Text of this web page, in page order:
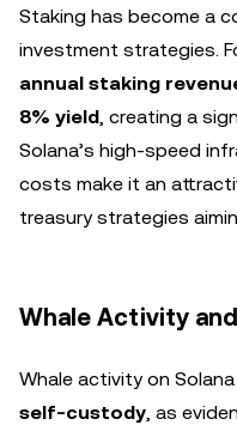
Staking has become a
investment strategies.
annual staking
8% yield, creating a
Solana’s high-speed
costs make it an
treasury strategies
Whale Activity
Whale activity on
self-custody, as